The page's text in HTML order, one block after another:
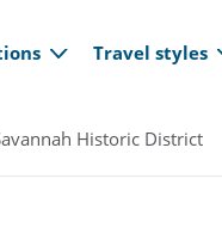
Travel styles
Historic District